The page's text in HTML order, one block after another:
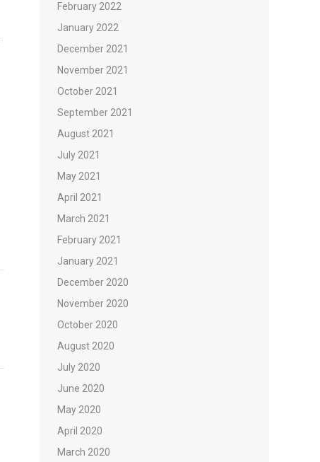
February 2022
January 2022
December 2021
November 2021
October 2021
September 2021
August 2021
July 2021
May 2021
April 2021
March 2021
February 2021
January 2021
December 2020
November 2020
October 2020
August 2020
July 2020
June 2020
May 2020
April 2020
March 2020